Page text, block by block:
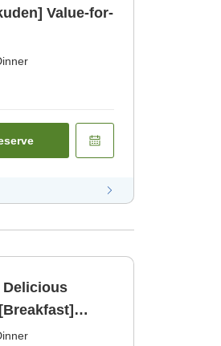
for-
Delicious